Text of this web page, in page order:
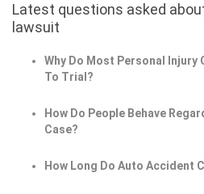
Latest questions asked
lawsuit
Why Do Most Personal Injury
To Trial?
How Do People Behave
Case?
How Long Do Auto Accident